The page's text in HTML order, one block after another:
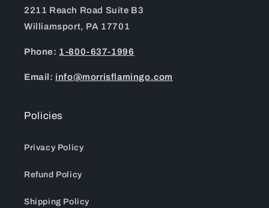
2211 Reach Road Suite B3
Williamsport, PA 17701
Phone: 1-800-637-1996
Email: info@morrisflamingo.com
Policies
Privacy Policy
Refund Policy
Shipping Policy